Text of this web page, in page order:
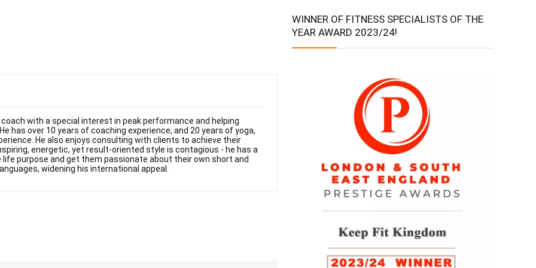
with a special interest in peak performance and helping
has over 10 years of coaching experience, and 20 years of yoga,
He also enjoys consulting with clients to achieve their
energetic, yet result-oriented style is contagious - he has a
purpose and get them passionate about their own short and
widening his international appeal.
WINNER OF FITNESS SPECIALISTS OF THE
YEAR AWARD 2023/24!